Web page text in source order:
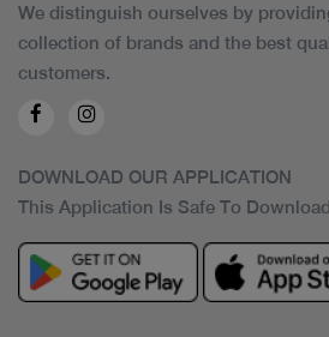
We distinguish ourselves by
collection of brands and the best
customers.
DOWNLOAD OUR APPLICATION
This Application Is Safe To Download